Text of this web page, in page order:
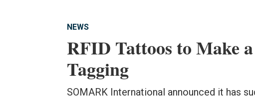
NEWS
RFID Tattoos to Make
Tagging
SOMARK International announced it has